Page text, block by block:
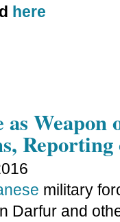
here
as
Reporting
military
Darfur and